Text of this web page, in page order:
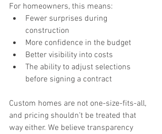
For homeowners, this means:
Fewer surprises during
construction
More confidence in the budget
Better visibility into costs
The ability to adjust selections
before signing a contract
Custom homes are not one-size-fits-all,
and pricing shouldn’t be treated that
way either. We believe transparency